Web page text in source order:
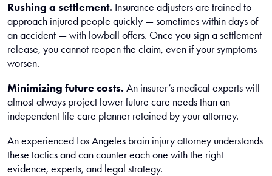
Rushing a settlement. Insurance adjusters are trained to
approach injured people quickly — sometimes within days of
an accident — with lowball offers. Once you sign a settlement
release, you cannot reopen the claim, even if your symptoms
worsen.
Minimizing future costs. An insurer’s medical experts will
almost always project lower future care needs than an
independent life care planner retained by your attorney.
An experienced Los Angeles brain injury attorney understands
these tactics and can counter each one with the right
evidence, experts, and legal strategy.